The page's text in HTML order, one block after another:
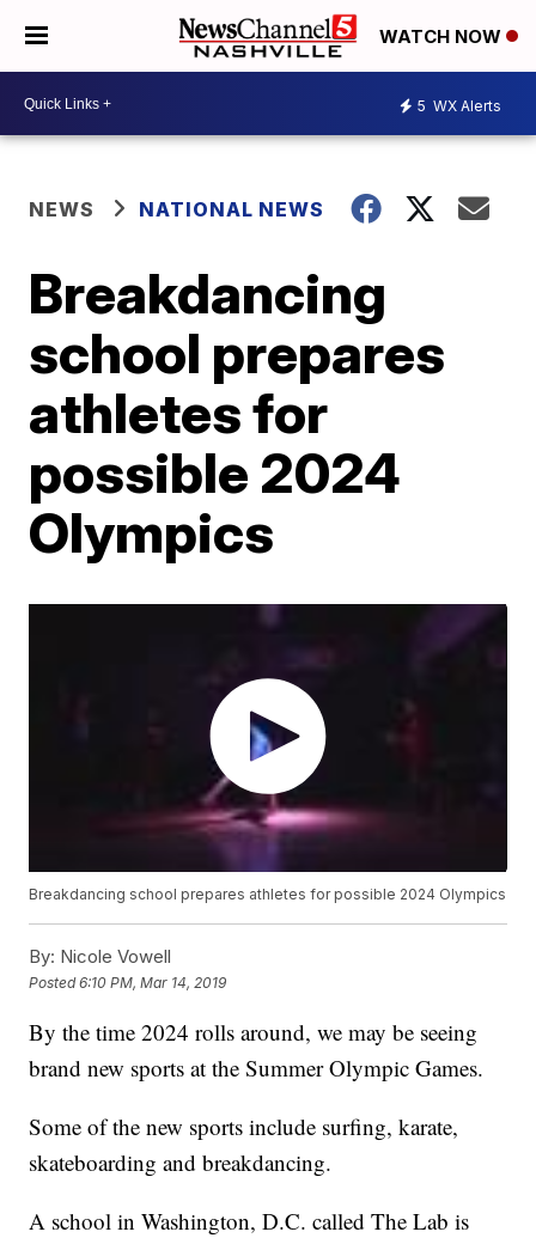
WATCH NOW
5 WX Alerts
NEWS NATIONAL NEWS
Breakdancing
school prepares
athletes for
possible 2024
Olympics
Breakdancing school prepares athletes for possible 2024 Olympics
By: Nicole Vowell
Posted6:10 PM, Mar 14, 2019
By the time 2024 rolls around, we may be seeing
brand new sports at the Summer Olympic Games.
Some of the new sports include surfing, karate,
skateboarding and breakdancing.
A school in Washington, D.C. called The Lab is